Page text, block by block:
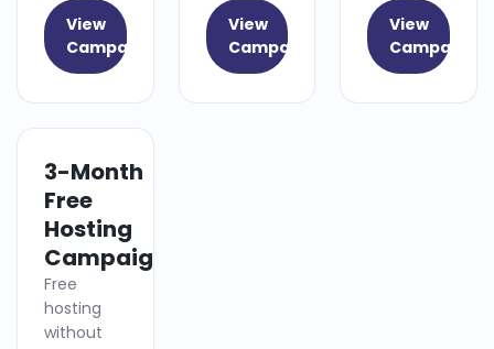
View
Campaign
View
Campaign
View
Campaign
3-Month
Free
Hosting
Campaign
Free
hosting
without